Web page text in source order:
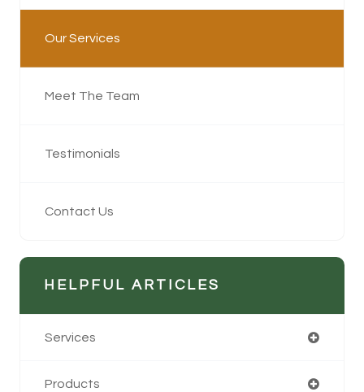
Our Services
Meet The Team
Testimonials
Contact Us
HELPFUL ARTICLES
Services
Products